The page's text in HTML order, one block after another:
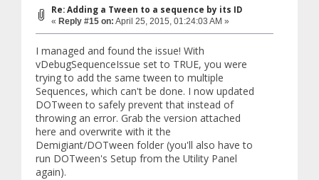
Re: Adding a Tween to a sequence by its ID
« Reply #15 on: April 25, 2015, 01:24:03 AM »
I managed and found the issue! With
vDebugSequenceIssue set to TRUE, you were
trying to add the same tween to multiple
Sequences, which can't be done. I now updated
DOTween to safely prevent that instead of
throwing an error. Grab the version attached
here and overwrite with it the
Demigiant/DOTween folder (you'll also have to
run DOTween's Setup from the Utility Panel
again).